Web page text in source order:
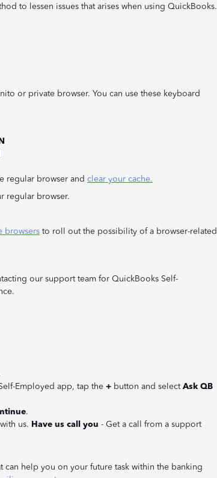
to lessen issues that arises when using QuickBooks.
or private browser. You can use these keyboard
regular browser and clear your cache.
regular browser.
browsers to roll out the possibility of a browser-related
our support team for QuickBooks Self-
Employed app, tap the + button and selectAsk QB
.
us. Have us call you - Get a call from a support
help you on your future task within the banking